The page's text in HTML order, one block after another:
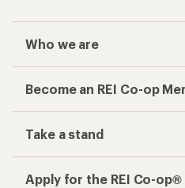
Who we are
Become an REI Co-op
Take a stand
Apply for the REI Co-